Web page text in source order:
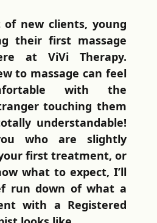
new clients, young
their first massage
at ViVi Therapy.
to massage can feel
with the
touching them
understandable!
who are slightly
first treatment, or
what to expect, I’ll
run down of what a
with a Registered